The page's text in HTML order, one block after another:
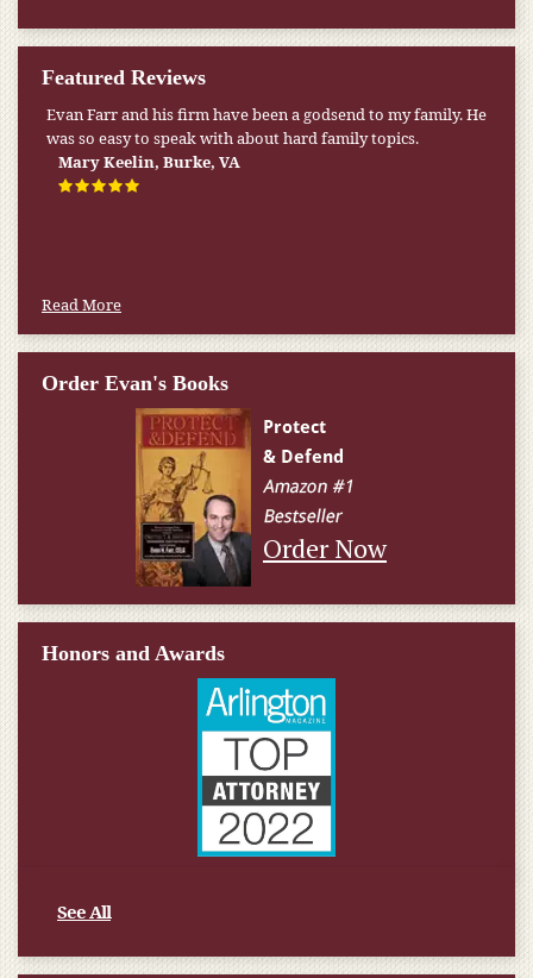
Featured Reviews
Evan Farr and his firm have been a godsend to my family. He
was so easy to speak with about hard family topics.
Mary Keelin, Burke, VA
Read More
Order Evan's Books
Order Now
Honors and Awards
See All